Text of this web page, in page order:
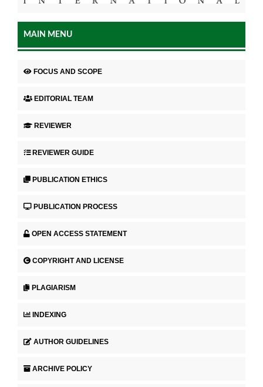
MAIN MENU
FOCUS AND SCOPE
EDITORIAL TEAM
REVIEWER
REVIEWER GUIDE
PUBLICATION ETHICS
PUBLICATION PROCESS
OPEN ACCESS STATEMENT
COPYRIGHT AND LICENSE
PLAGIARISM
INDEXING
AUTHOR GUIDELINES
ARCHIVE POLICY